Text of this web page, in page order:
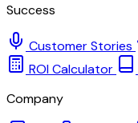
Success
Customer Stories
ROI Calculator
Company